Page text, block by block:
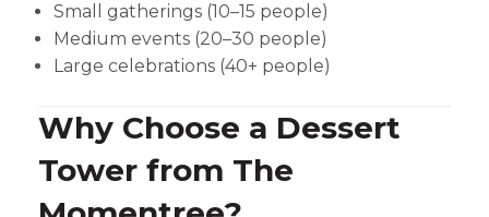
Small gatherings (10–15 people)
Medium events (20–30 people)
Large celebrations (40+ people)
Why Choose a Dessert
Tower from The